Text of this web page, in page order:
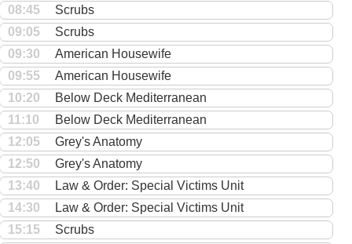
08:45
Scrubs
09:05
Scrubs
09:30
American Housewife
09:55
American Housewife
10:20
Below Deck Mediterranean
11:10
Below Deck Mediterranean
12:05
Grey's Anatomy
12:50
Grey's Anatomy
13:40
Law & Order: Special Victims Unit
14:30
Law & Order: Special Victims Unit
15:15
Scrubs